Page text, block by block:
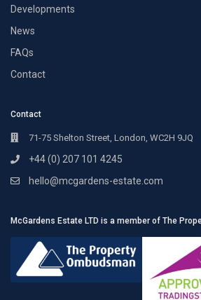
Developments
News
FAQs
Contact
Contact
71-75 Shelton Street, London, WC2H 9JQ
+44 (0) 207 101 4245
hello@mcgardens-estate.com
McGardens Estate LTD is a member of The